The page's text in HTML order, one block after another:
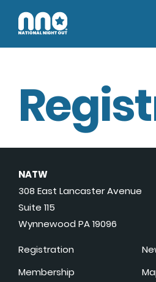
NATW
308 East Lancaster Avenue
Suite 115
Wynnewood PA 19096
Registration
Membership